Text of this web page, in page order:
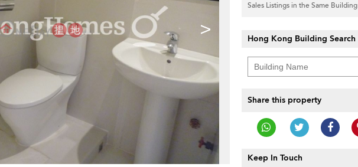
>
Sales Listings in the Same Building
Hong Kong Building Search
Share this property
Keep In Touch